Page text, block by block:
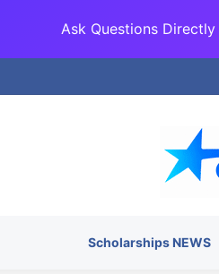
Ask Questions Directly
Scholarships NEWS